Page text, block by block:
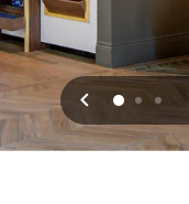
Previous
0 1 2